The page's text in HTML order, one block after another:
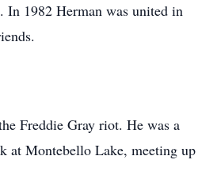
In 1982 Herman was united in
Freddie Gray riot. He was a
at Montebello Lake, meeting up